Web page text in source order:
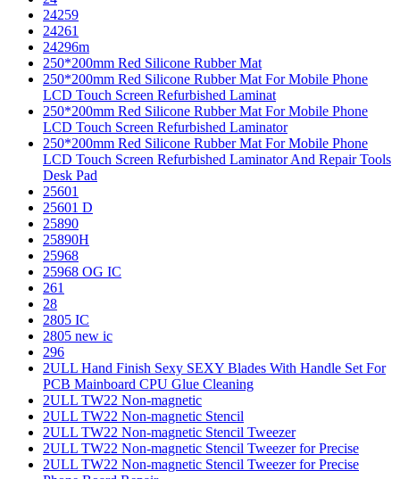
24259
24261
24296m
250*200mm Red Silicone Rubber Mat
250*200mm Red Silicone Rubber Mat For Mobile Phone
LCD Touch Screen Refurbished Laminat
250*200mm Red Silicone Rubber Mat For Mobile Phone
LCD Touch Screen Refurbished Laminator
250*200mm Red Silicone Rubber Mat For Mobile Phone
LCD Touch Screen Refurbished Laminator And Repair Tools
Desk Pad
25601
25601 D
25890
25890H
25968
25968 OG IC
261
28
2805 IC
2805 new ic
296
2ULL Hand Finish Sexy SEXY Blades With Handle Set For
PCB Mainboard CPU Glue Cleaning
2ULL TW22 Non-magnetic
2ULL TW22 Non-magnetic Stencil
2ULL TW22 Non-magnetic Stencil Tweezer
2ULL TW22 Non-magnetic Stencil Tweezer for Precise
2ULL TW22 Non-magnetic Stencil Tweezer for Precise